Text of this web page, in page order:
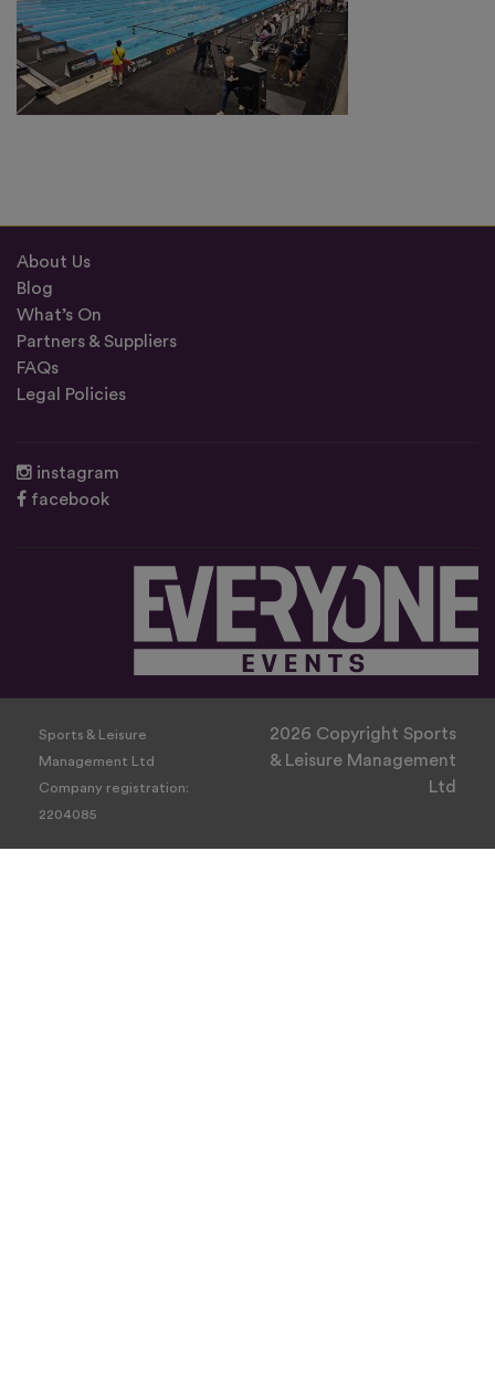
About Us
Blog
What’s On
Partners & Suppliers
FAQs
Legal Policies
instagram
facebook
Sports & Leisure
Management Ltd
Company registration:
2204085
2026 Copyright Sports
& Leisure Management
Ltd